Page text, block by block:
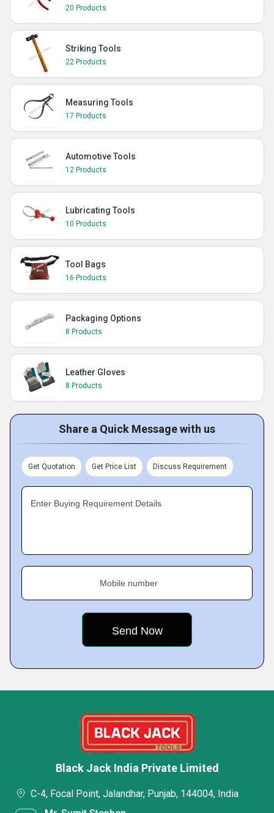
20 Products
Striking Tools
22 Products
Measuring Tools
17 Products
Automotive Tools
12 Products
Lubricating Tools
10 Products
Tool Bags
16 Products
Packaging Options
8 Products
Leather Gloves
8 Products
Share a Quick Message with us
Get Quotation Get Price List Discuss Requirement
Enter Buying Requirement Details
Mobile number
Black Jack India Private Limited
C-4, Focal Point, Jalandhar, Punjab, 144004, India